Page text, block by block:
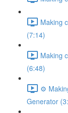
Making
(7:14)
Making
(6:48)
⚙️
Generator